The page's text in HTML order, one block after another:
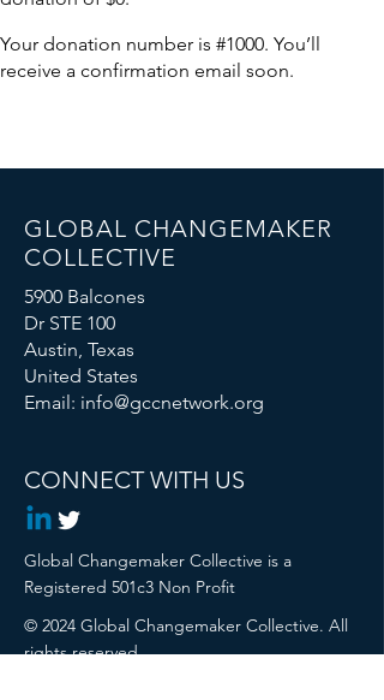
Your donation number is #1000. You’ll
receive a confirmation email soon.
GLOBAL CHANGEMAKER
COLLECTIVE
5900 Balcones
Dr STE 100
Austin, Texas
United States
Email: info@gccnetwork.org
CONNECT WITH US
Global Changemaker Collective is a
Registered 501c3 Non Profit
© 2024 Global Changemaker Collective. All
rights reserved.